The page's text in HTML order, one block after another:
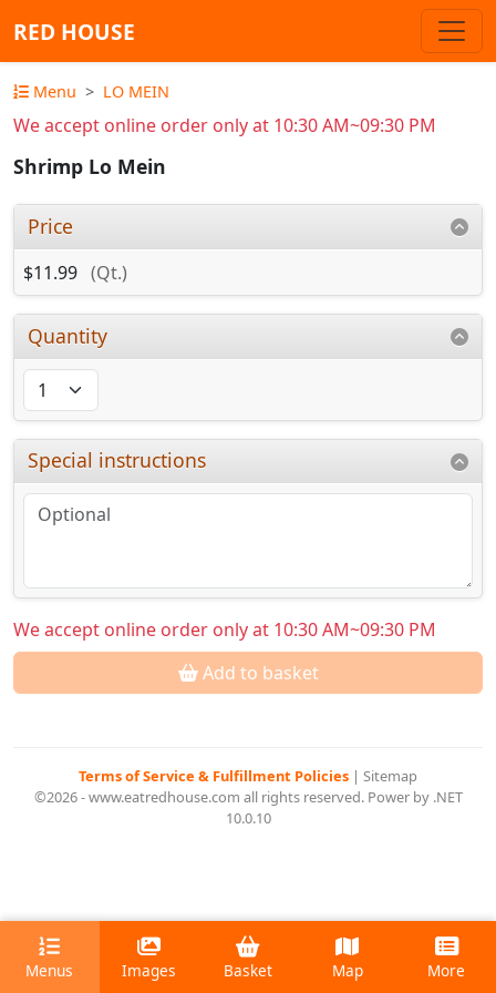
RED HOUSE
Menu LO MEIN
We accept online order only at 10:30 AM~09:30 PM
Shrimp Lo Mein
Price
$11.99 (Qt.)
Quantity
Special instructions
We accept online order only at 10:30 AM~09:30 PM
Add to basket
Terms of Service & Fulfillment Policies | Sitemap
©2026 - www.eatredhouse.com all rights reserved. Power by .NET
10.0.10
Menus Images Basket Map More